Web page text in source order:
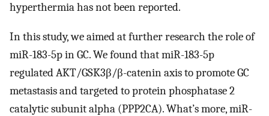
hyperthermia has not been reported.
In this study, we aimed at further research the role of
miR-183-5p in GC. We found that miR-183-5p
regulated AKT/GSK3β/β-catenin axis to promote GC
metastasis and targeted to protein phosphatase 2
catalytic subunit alpha (PPP2CA). What’s more, miR-